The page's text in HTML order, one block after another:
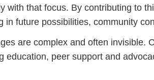
with that focus. By contributing to
in future possibilities, community
are complex and often invisible.
education, peer support and